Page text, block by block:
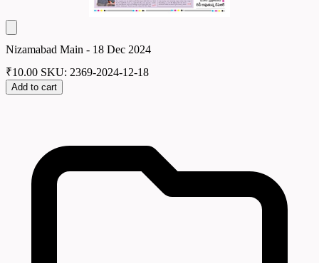
Nizamabad Main - 18 Dec 2024
₹10.00 SKU: 2369-2024-12-18
Add to cart